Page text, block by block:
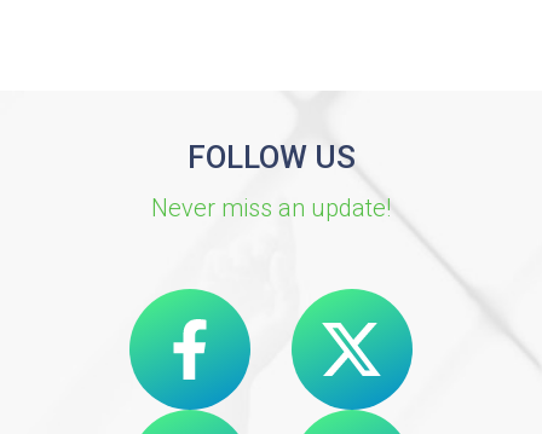
FOLLOW US
Never miss an update!